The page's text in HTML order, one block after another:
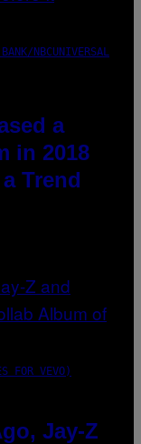
NBCUNIVERSAL
a
in 2018
Trend
FOR VEVO)
Jay-Z